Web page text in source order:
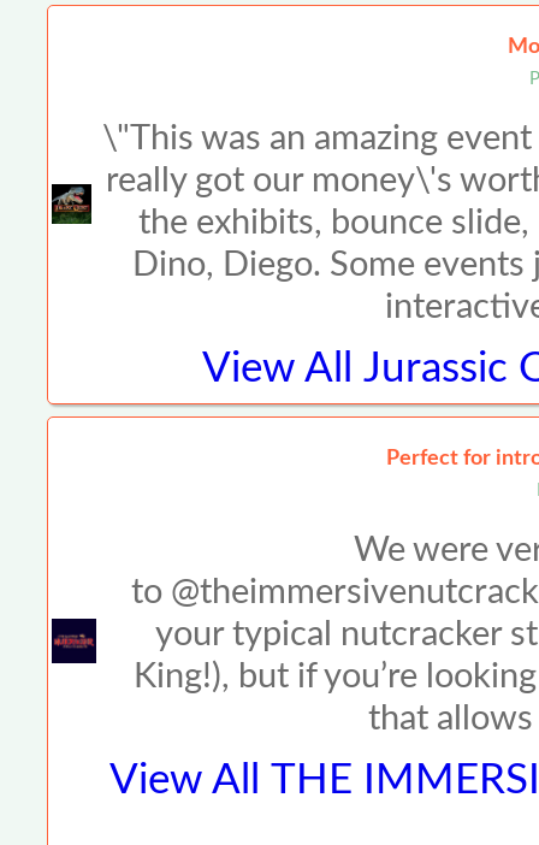
\"This was an amazing
really got our money\'s
the exhibits, bounce
Dino, Diego. Some
View All Jurassic
Perfect for
We were
to
your typical nutcracker
King!), but if you’re
that
View All THE